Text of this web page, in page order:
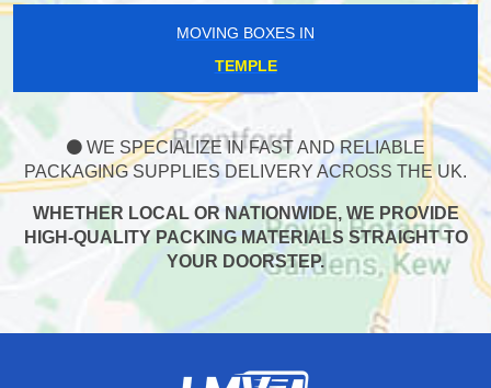
MOVING BOXES IN
TEMPLE
WE SPECIALIZE IN FAST AND RELIABLE
PACKAGING SUPPLIES DELIVERY ACROSS THE UK.
WHETHER LOCAL OR NATIONWIDE, WE PROVIDE
HIGH-QUALITY PACKING MATERIALS STRAIGHT TO
YOUR DOORSTEP.